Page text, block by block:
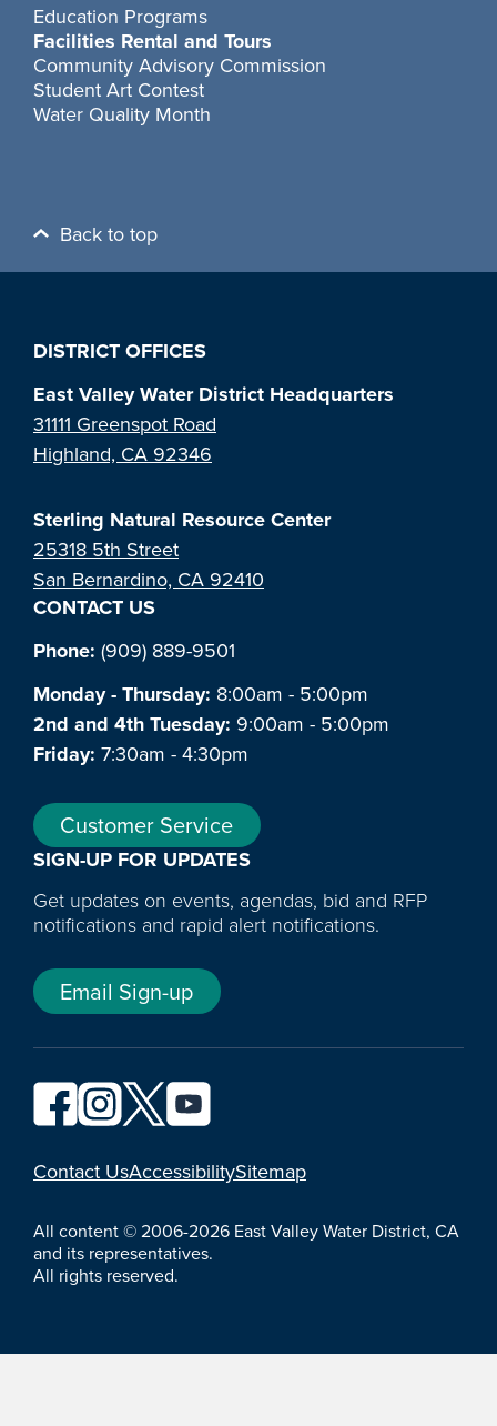
Education Programs
Facilities Rental and Tours
Community Advisory Commission
Student Art Contest
Water Quality Month
Back to top
DISTRICT OFFICES
East Valley Water District Headquarters
31111 Greenspot Road
Highland, CA 92346
Sterling Natural Resource Center
25318 5th Street
San Bernardino, CA 92410
CONTACT US
Phone: (909) 889-9501
Monday - Thursday: 8:00am - 5:00pm
2nd and 4th Tuesday: 9:00am - 5:00pm
Friday: 7:30am - 4:30pm
Customer Service
SIGN-UP FOR UPDATES
Get updates on events, agendas, bid and RFP
notifications and rapid alert notifications.
Email Sign-up
YouTube
Contact UsAccessibilitySitemap
All content © 2006-2026 East Valley Water District, CA
and its representatives.
All rights reserved.